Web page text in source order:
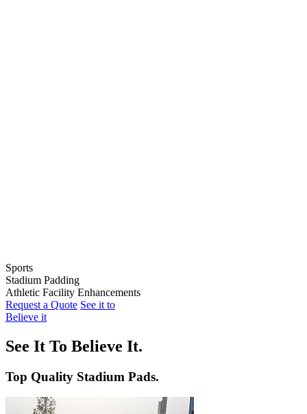
Sports
Baseball
Softball
Football
Volleyball
Stadium Padding
Indoor Wall Pads
Stadium Wall Pads
Backstop Padding
Dugout Rail Pads
Pole Pads
Athletic Facility Enhancements
Wall Graphics
Step Graphics
Bleacher Safety Curtains
Request a Quote See it to
Believe it
See It To Believe It.
Top Quality Stadium Pads.